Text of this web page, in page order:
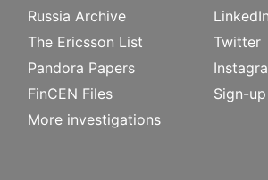
Russia Archive
The Ericsson List
Pandora Papers
FinCEN Files
More investigations
LinkedIn
Twitter
Sign-up